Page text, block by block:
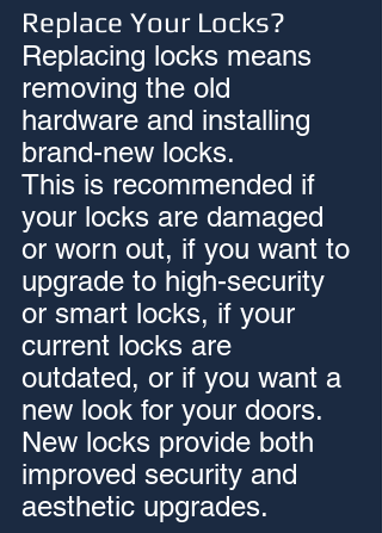
Replace Your Locks?
Replacing locks means
removing the old
hardware and installing
brand-new locks.
This is recommended if
your locks are damaged
or worn out, if you want to
upgrade to high-security
or smart locks, if your
current locks are
outdated, or if you want a
new look for your doors.
New locks provide both
improved security and
aesthetic upgrades.